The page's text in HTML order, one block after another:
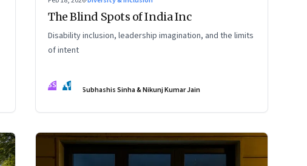
The Blind Spots of India Inc
Disability inclusion, leadership imagination, and the limits
of intent
SS NJ Subhashis Sinha & Nikunj Kumar Jain